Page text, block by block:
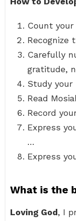
Count
Recognize
Carefully
gratitude,
Study
Read
Record
Express
…
Express
What is the
Loving God, I